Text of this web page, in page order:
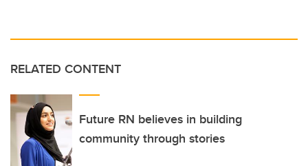
RELATED CONTENT
Future RN believes in building
community through stories